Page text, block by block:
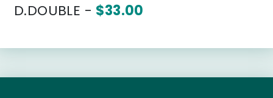
D.DOUBLE - $33.00